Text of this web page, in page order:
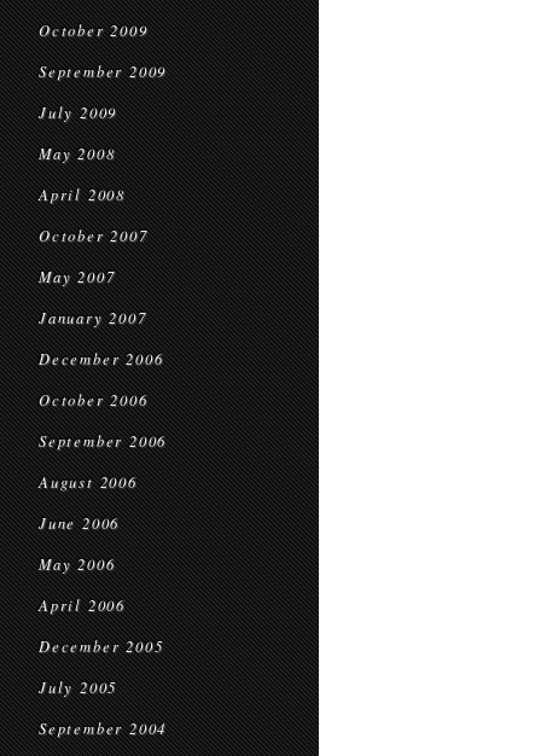
October 2009
September 2009
July 2009
May 2008
April 2008
October 2007
May 2007
January 2007
December 2006
October 2006
September 2006
August 2006
June 2006
May 2006
April 2006
December 2005
July 2005
September 2004